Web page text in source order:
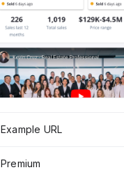
Example URL
Premium